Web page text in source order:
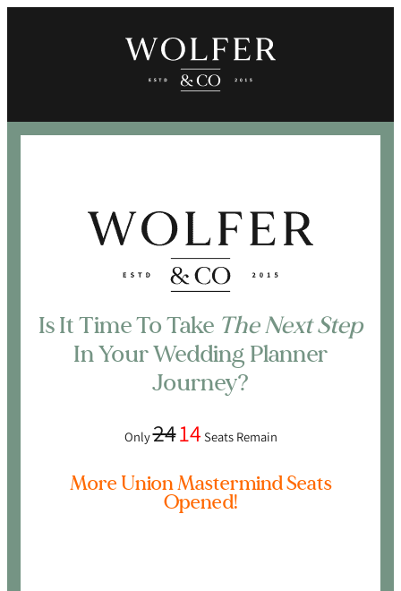
Is It Time To Take The Next Step
In Your Wedding Planner
Journey?
Only2414 Seats Remain
More Union Mastermind Seats
Opened!